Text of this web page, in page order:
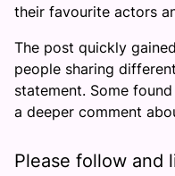
their favourite actors
The post quickly
people sharing
statement. Some
a deeper comment
Please follow and